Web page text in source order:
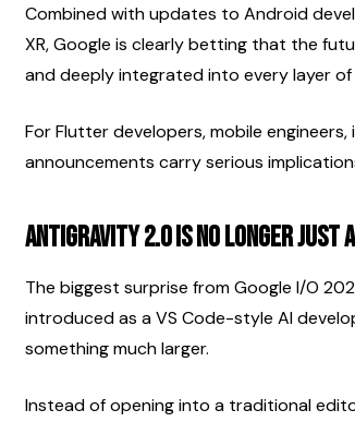
Combined with updates to Android
XR, Google is clearly betting that the
and deeply integrated into every layer
For Flutter developers, mobile
announcements carry serious
Antigravity 2.0 Is No Longer Just
The biggest surprise from Google I/O
introduced as a VS Code-style AI
something much larger.
Instead of opening into a traditional